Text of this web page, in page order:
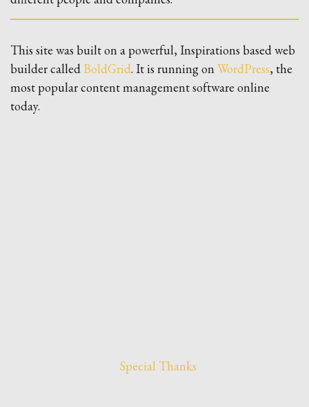
This site was built on a powerful, Inspirations based web
builder called BoldGrid. It is running on WordPress, the
most popular content management software online
today.
Special Thanks